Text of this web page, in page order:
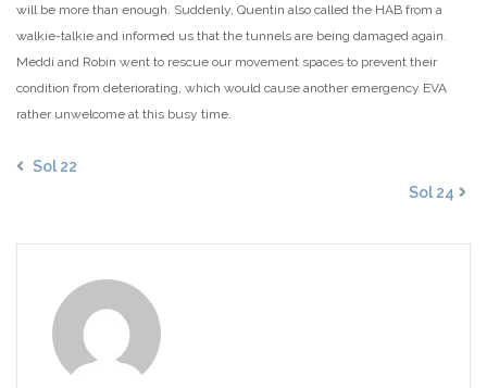
will be more than enough. Suddenly, Quentin also called the HAB from a
walkie-talkie and informed us that the tunnels are being damaged again.
Meddi and Robin went to rescue our movement spaces to prevent their
condition from deteriorating, which would cause another emergency EVA
rather unwelcome at this busy time.
Sol 22
Sol 24